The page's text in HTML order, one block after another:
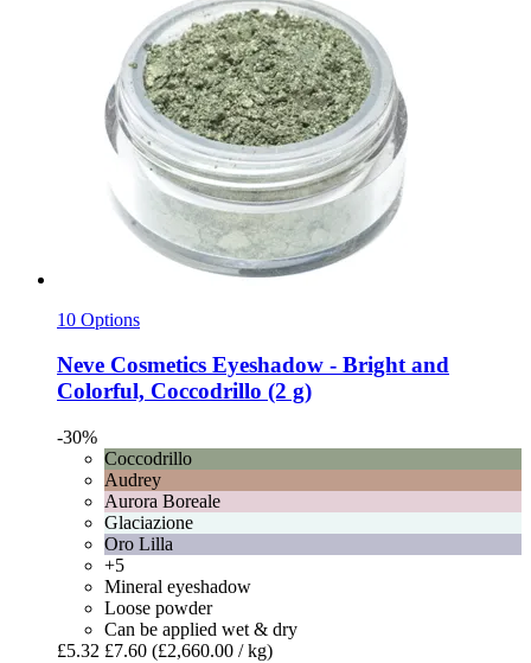
10 Options
Neve Cosmetics Eyeshadow -​ Bright and
Colorful, Coccodrillo (2 g)
-30%
Coccodrillo
Audrey
Aurora Boreale
Glaciazione
Oro Lilla
+5
Mineral eyeshadow
Loose powder
Can be applied wet & dry
£5.32 £7.60 (£2,660.00 / kg)